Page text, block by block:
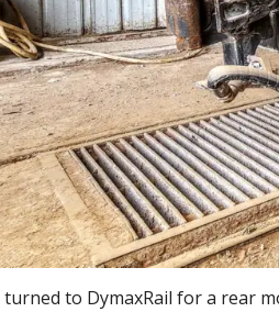
turned to DymaxRail for a rear